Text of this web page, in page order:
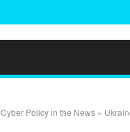
Cyber Policy in the News»